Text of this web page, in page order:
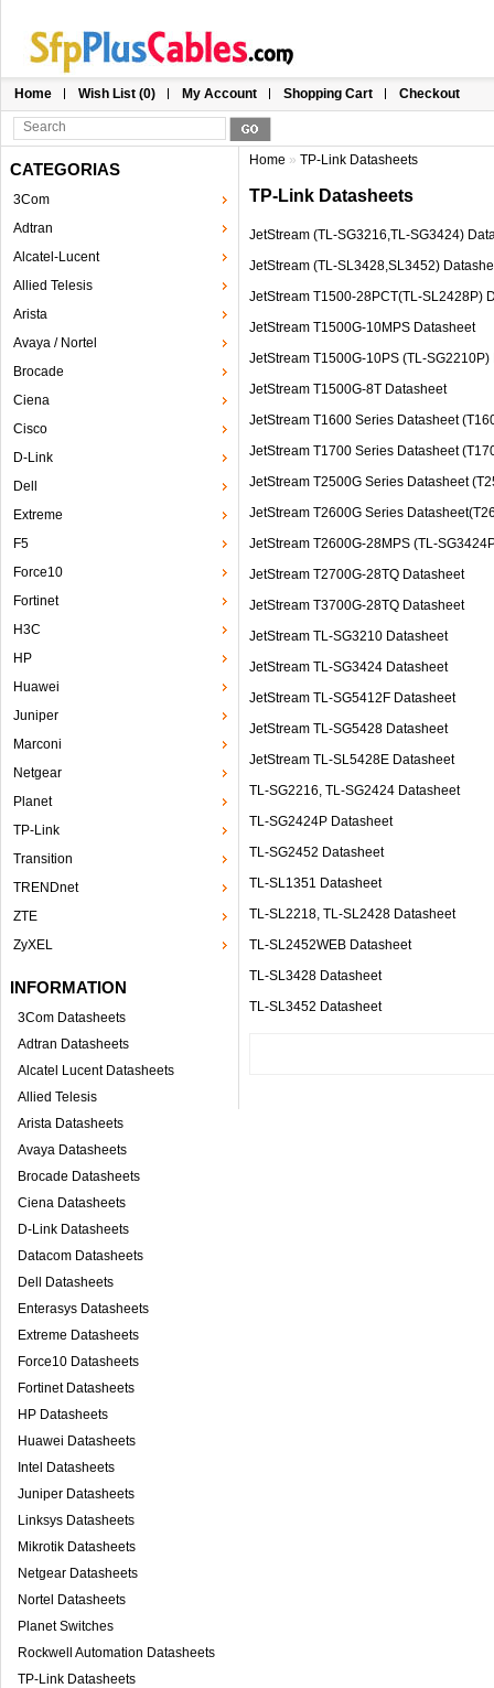
Home Wish List (0) My Account Shopping Cart Checkout
CATEGORIAS
3Com
Adtran
Alcatel-Lucent
Allied Telesis
Arista
Avaya / Nortel
Brocade
Ciena
Cisco
D-Link
Dell
Extreme
F5
Force10
Fortinet
H3C
HP
Huawei
Juniper
Marconi
Netgear
Planet
TP-Link
Transition
TRENDnet
ZTE
ZyXEL
INFORMATION
3Com Datasheets
Adtran Datasheets
Alcatel Lucent Datasheets
Allied Telesis
Arista Datasheets
Avaya Datasheets
Brocade Datasheets
Ciena Datasheets
D-Link Datasheets
Datacom Datasheets
Dell Datasheets
Enterasys Datasheets
Extreme Datasheets
Force10 Datasheets
Fortinet Datasheets
HP Datasheets
Huawei Datasheets
Intel Datasheets
Juniper Datasheets
Linksys Datasheets
Mikrotik Datasheets
Netgear Datasheets
Nortel Datasheets
Planet Switches
Rockwell Automation Datasheets
TP-Link Datasheets
Home » TP-Link Datasheets
TP-Link Datasheets
JetStream (TL-SG3216,TL-SG3424)
JetStream (TL-SL3428,SL3452)
JetStream T1500-28PCT(TL-SL2428P)
JetStream T1500G-10MPS Datasheet
JetStream T1500G-10PS (TL-SG2210P)
JetStream T1500G-8T Datasheet
JetStream T1600 Series Datasheet
JetStream T1700 Series Datasheet
JetStream T2500G Series Datasheet
JetStream T2600G Series
JetStream T2600G-28MPS (TL-
JetStream T2700G-28TQ Datasheet
JetStream T3700G-28TQ Datasheet
JetStream TL-SG3210 Datasheet
JetStream TL-SG3424 Datasheet
JetStream TL-SG5412F Datasheet
JetStream TL-SG5428 Datasheet
JetStream TL-SL5428E Datasheet
TL-SG2216, TL-SG2424 Datasheet
TL-SG2424P Datasheet
TL-SG2452 Datasheet
TL-SL1351 Datasheet
TL-SL2218, TL-SL2428 Datasheet
TL‐SL2452WEB Datasheet
TL-SL3428 Datasheet
TL-SL3452 Datasheet